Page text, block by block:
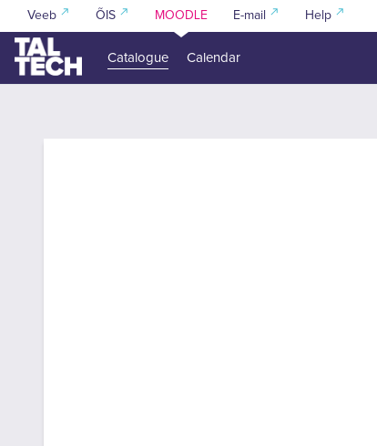
Skip to main content
Veeb ÕIS MOODLE E-mail Help
Catalogue Calendar